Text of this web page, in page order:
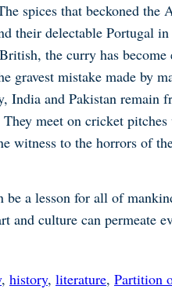
spices that beckoned the
their delectable Portugal
the curry has become
mistake made by
India and Pakistan remain
meet on cricket
witness to the horrors of
a lesson for all of
and culture can permeate
, history, literature, Partition